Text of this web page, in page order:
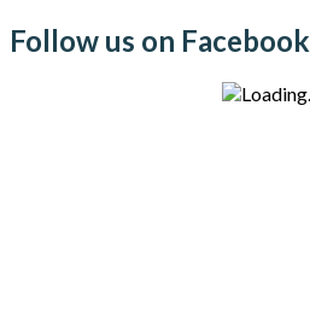
Follow us on Facebook